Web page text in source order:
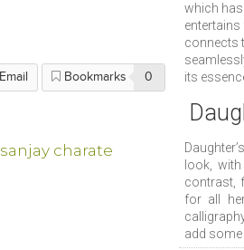
which has
connects
its
look,
contrast,
for all
add
Email Bookmarks 0
sanjay charate